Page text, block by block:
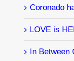
Coronado
LOVE is
In Between